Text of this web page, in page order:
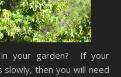
in your garden? If your
then you will need